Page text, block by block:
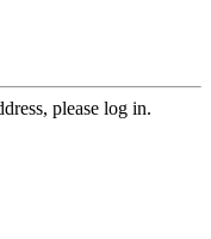
please log in.